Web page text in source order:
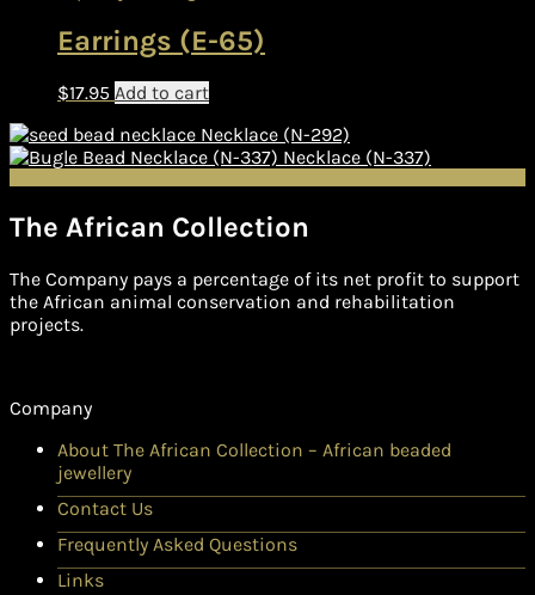
Earrings (E-65)
$17.95 Add to cart
Necklace (N-292)
Necklace (N-337)
The African Collection
The Company pays a percentage of its net profit to support
the African animal conservation and rehabilitation
projects.
Company
About The African Collection – African beaded
jewellery
Contact Us
Frequently Asked Questions
Links